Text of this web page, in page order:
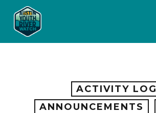
main
content
ACTIVITY LOG
ANNOUNCEMENTS